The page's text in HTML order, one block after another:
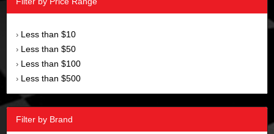
› Less than $10
› Less than $50
› Less than $100
› Less than $500
Filter by Brand